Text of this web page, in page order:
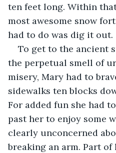
ten feet long. Within
most awesome snow
had to do was dig it out.
To get to the ancient
the perpetual smell of
misery, Mary had to
sidewalks ten blocks
For added fun she had
past her to enjoy some
clearly unconcerned
breaking an arm. Part